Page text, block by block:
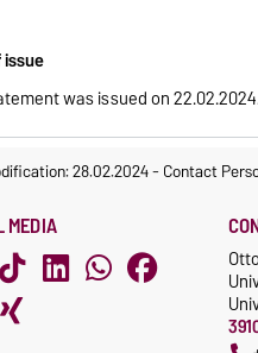
was issued on
28.02.2024-Contact
MEDIA